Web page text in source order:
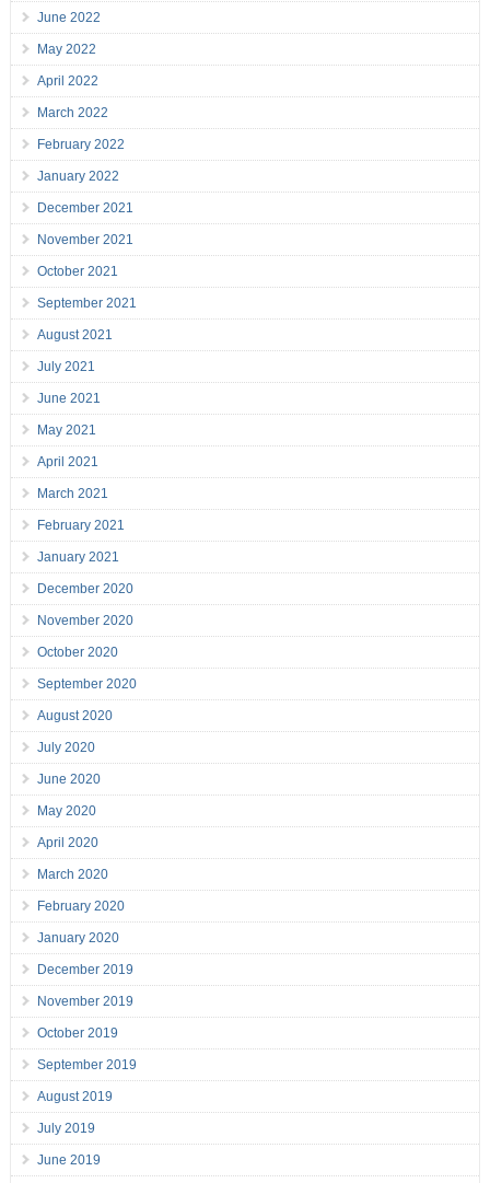
June 2022
May 2022
April 2022
March 2022
February 2022
January 2022
December 2021
November 2021
October 2021
September 2021
August 2021
July 2021
June 2021
May 2021
April 2021
March 2021
February 2021
January 2021
December 2020
November 2020
October 2020
September 2020
August 2020
July 2020
June 2020
May 2020
April 2020
March 2020
February 2020
January 2020
December 2019
November 2019
October 2019
September 2019
August 2019
July 2019
June 2019